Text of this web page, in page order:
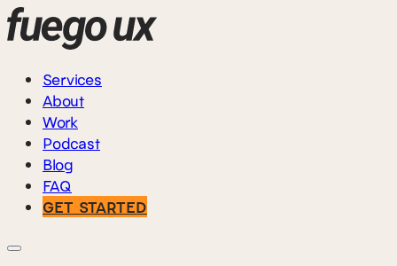
Services
About
Work
Podcast
Blog
FAQ
GET STARTED